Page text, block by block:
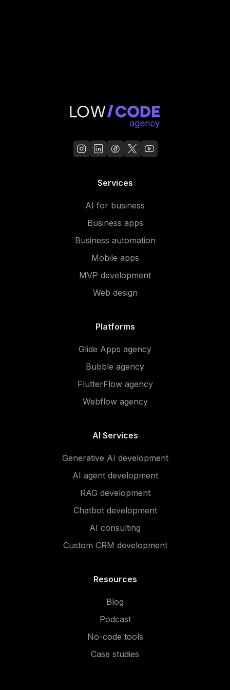
Services
AI for business
Business apps
Business automation
Mobile apps
MVP development
Web design
Platforms
Glide Apps agency
Bubble agency
FlutterFlow agency
Webflow agency
AI Services
Generative AI development
AI agent development
RAG development
Chatbot development
AI consulting
Custom CRM development
Resources
Blog
Podcast
No-code tools
Case studies